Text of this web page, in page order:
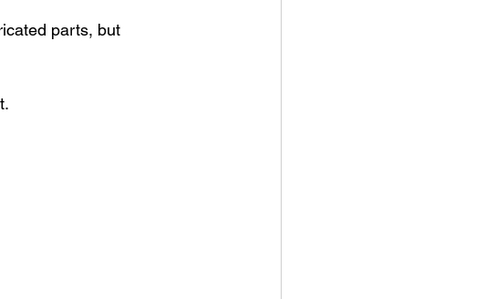
parts, but